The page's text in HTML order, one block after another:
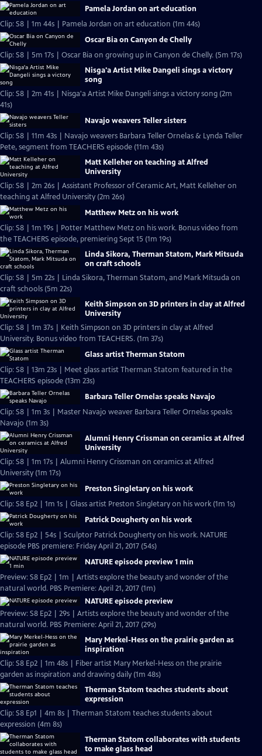
Pamela Jordan on art education
Clip: S8 | 1m 44s | Pamela Jordan on art education (1m 44s)
Oscar Bia on Canyon de Chelly
Clip: S8 | 5m 17s | Oscar Bia on growing up in Canyon de Chelly. (5m 17s)
Nisga'a Artist Mike Dangeli sings a victory
song
Clip: S8 | 2m 41s | Nisga'a Artist Mike Dangeli sings a victory song (2m
41s)
Navajo weavers Teller sisters
Clip: S8 | 11m 43s | Navajo weavers Barbara Teller Ornelas & Lynda Teller
Pete, segment from TEACHERS episode (11m 43s)
Matt Kelleher on teaching at Alfred
University
Clip: S8 | 2m 26s | Assistant Professor of Ceramic Art, Matt Kelleher on
teaching at Alfred University (2m 26s)
Matthew Metz on his work
Clip: S8 | 1m 19s | Potter Matthew Metz on his work. Bonus video from
the TEACHERS episode, premiering Sept 15 (1m 19s)
Linda Sikora, Therman Statom, Mark Mitsuda
on craft schools
Clip: S8 | 5m 22s | Linda Sikora, Therman Statom, and Mark Mitsuda on
craft schools (5m 22s)
Keith Simpson on 3D printers in clay at Alfred
University
Clip: S8 | 1m 37s | Keith Simpson on 3D printers in clay at Alfred
University. Bonus video from TEACHERS. (1m 37s)
Glass artist Therman Statom
Clip: S8 | 13m 23s | Meet glass artist Therman Statom featured in the
TEACHERS episode (13m 23s)
Barbara Teller Ornelas speaks Navajo
Clip: S8 | 1m 3s | Master Navajo weaver Barbara Teller Ornelas speaks
Navajo (1m 3s)
Alumni Henry Crissman on ceramics at Alfred
University
Clip: S8 | 1m 17s | Alumni Henry Crissman on ceramics at Alfred
University (1m 17s)
Preston Singletary on his work
Clip: S8 Ep2 | 1m 1s | Glass artist Preston Singletary on his work (1m 1s)
Patrick Dougherty on his work
Clip: S8 Ep2 | 54s | Sculptor Patrick Dougherty on his work. NATURE
episode PBS premiere: Friday April 21, 2017 (54s)
NATURE episode preview 1 min
Preview: S8 Ep2 | 1m | Artists explore the beauty and wonder of the
natural world. PBS Premiere: April 21, 2017 (1m)
NATURE episode preview
Preview: S8 Ep2 | 29s | Artists explore the beauty and wonder of the
natural world. PBS Premiere: April 21, 2017 (29s)
Mary Merkel-Hess on the prairie garden as
inspiration
Clip: S8 Ep2 | 1m 48s | Fiber artist Mary Merkel-Hess on the prairie
garden as inspiration and drawing daily (1m 48s)
Therman Statom teaches students about
expression
Clip: S8 Ep1 | 4m 8s | Therman Statom teaches students about
expression (4m 8s)
Therman Statom collaborates with students
to make glass head